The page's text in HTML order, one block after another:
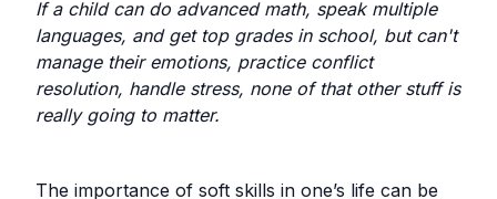
If a child can do advanced math, speak multiple
languages, and get top grades in school, but can't
manage their emotions, practice conflict
resolution, handle stress, none of that other stuff is
really going to matter.
The importance of soft skills in one’s life can be